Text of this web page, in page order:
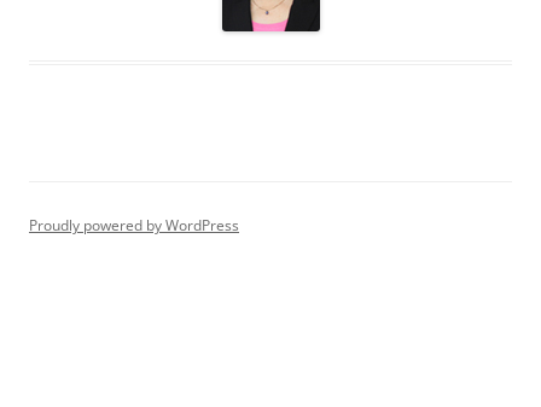
Proudly powered by WordPress